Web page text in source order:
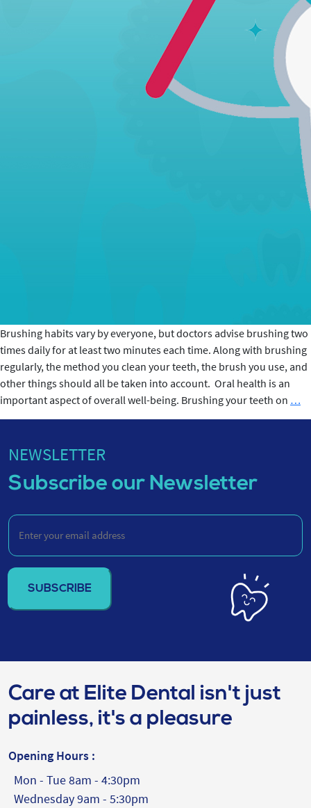
Brushing habits vary by everyone, but doctors advise brushing two
times daily for at least two minutes each time. Along with brushing
regularly, the method you clean your teeth, the brush you use, and
other things should all be taken into account. Oral health is an
important aspect of overall well-being. Brushing your teeth on …
NEWSLETTER
Subscribe our Newsletter
Enter
your
email
address
(Required)
Care at Elite Dental isn't just
painless, it's a pleasure
Opening Hours :
Mon - Tue 8am - 4:30pm
Wednesday 9am - 5:30pm